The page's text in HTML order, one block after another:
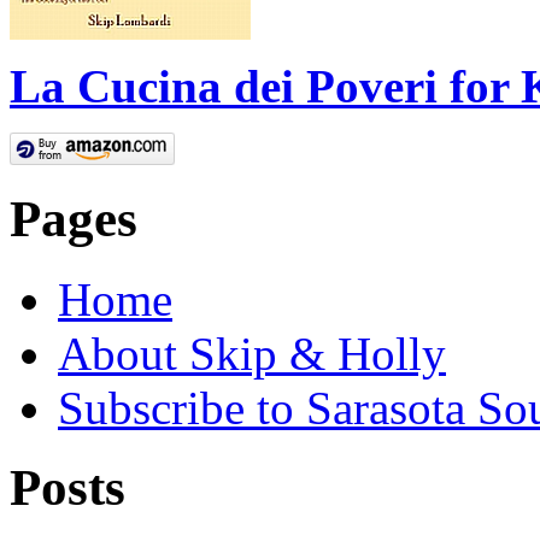
La Cucina dei Poveri for
Pages
Home
About Skip & Holly
Subscribe to Sarasota
Posts